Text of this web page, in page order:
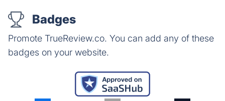
Badges
Promote TrueReview.co. You can add any of these
badges on your website.